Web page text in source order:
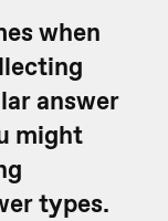
when
answer
might
types.